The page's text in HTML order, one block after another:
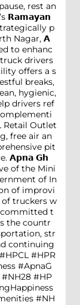
rest an
𝗥𝗮𝗺𝗮𝘆𝗮𝗻
p
Nagar, 𝗔
to enhanc
drivers
offers a s
breaks,
hygienic,
drivers ref
Retail Outlet
free air an
pit
𝗔𝗽𝗻𝗮 𝗚𝗵
of the Mini
of In
of improvi
truckers w
committed t
the countr
str
continuing
#HPR
#ApnaG
#HP
#NH